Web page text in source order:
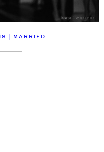
| MARRIED